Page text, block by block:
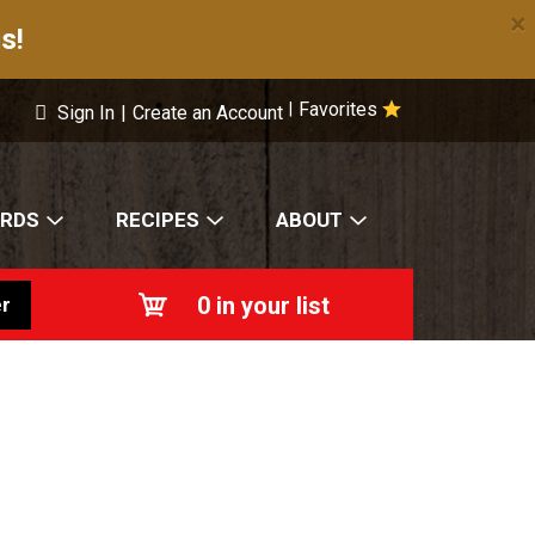
×
Favorites
Sign In | Create an Account
RECIPES ABOUT
0 in your list